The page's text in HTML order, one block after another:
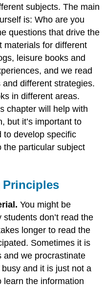
subjects. The main
is: Who are you
questions that drive the
materials for different
leisure books and
and we read
different strategies.
in different areas.
chapter will help with
but it’s important to
to develop specific
the particular subject
Principles
You might be
don’t read the
longer to read the
Sometimes it is
and we procrastinate
and it is just not a
learn the information